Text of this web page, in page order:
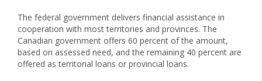
The federal government delivers financial assistance in
cooperation with most territories and provinces. The
Canadian government offers 60 percent of the amount,
based on assessed need, and the remaining 40 percent are
offered as territorial loans or provincial loans.